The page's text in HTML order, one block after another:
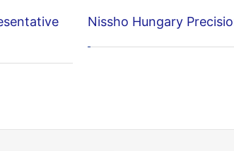
Nissho Hungary